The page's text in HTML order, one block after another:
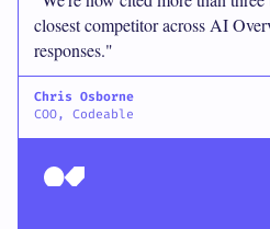
closest competitor across AI
responses."
Chris Osborne
COO, Codeable